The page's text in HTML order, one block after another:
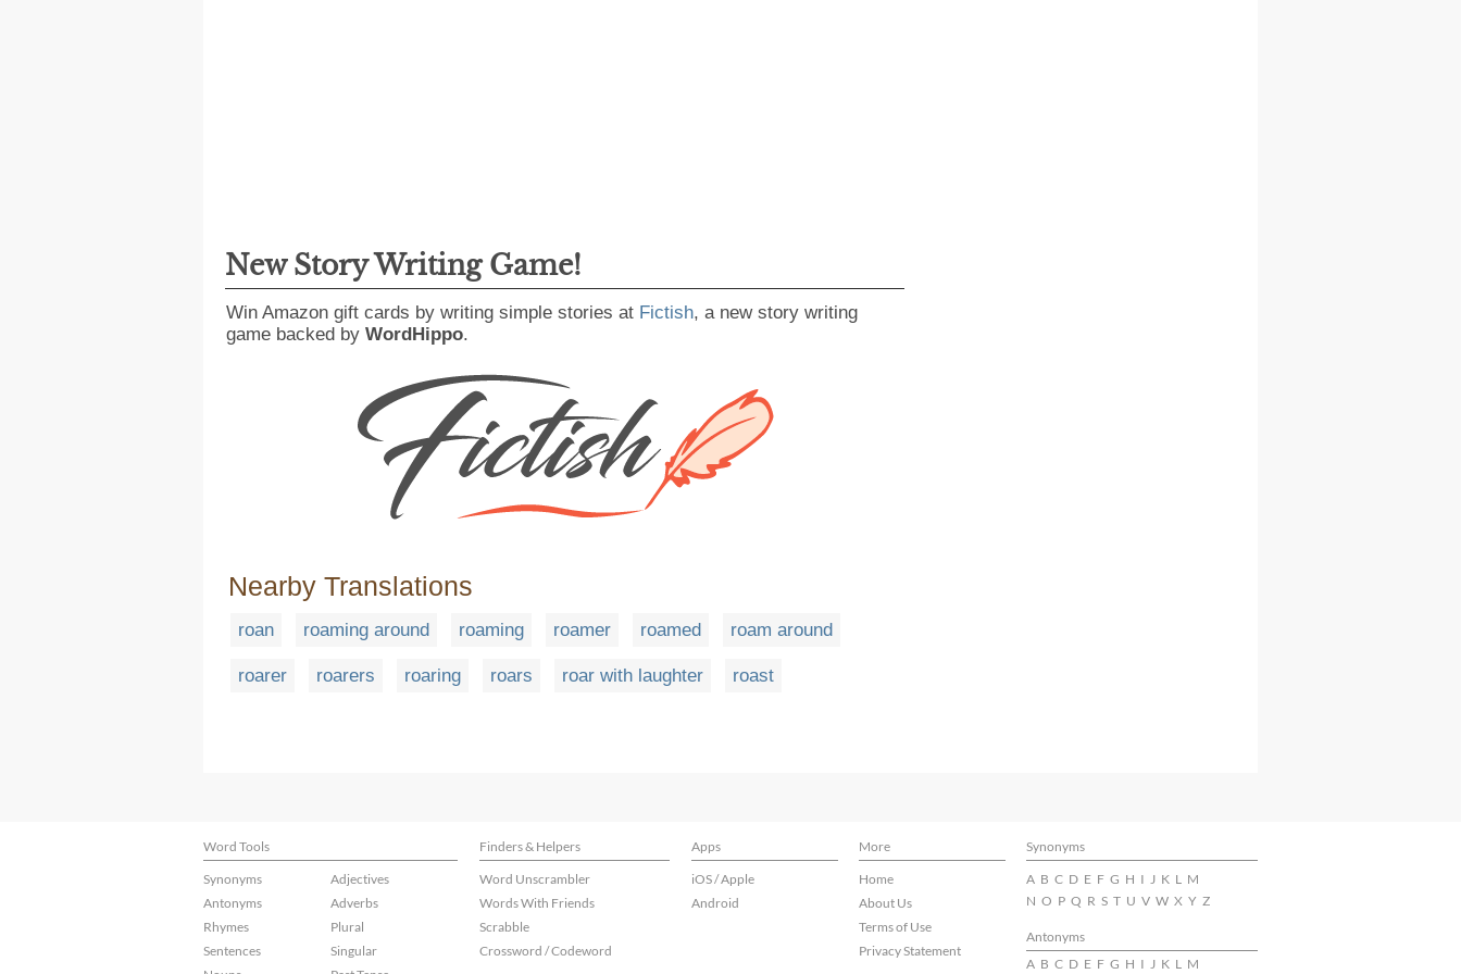
New Story Writing Game!
Win Amazon gift cards by writing simple stories at Fictish, a new story writing
game backed by WordHippo.
Nearby Translations
roan roaming around roaming roamer roamed roam around
roarer roarers roaring roars roar with laughter roast
Word Tools Finders & Helpers Apps More
Synonyms
Synonyms
Antonyms
Rhymes
Sentences
Adjectives
Adverbs
Plural
Singular
Word Unscrambler
Words With Friends
Scrabble
Crossword / Codeword
iOS / Apple
Android
Home
About Us
Terms of Use
Privacy Statement
A B C D E F G H I J K L M
N O P Q R S T U V W X Y Z
Antonyms
A B C D E F G H I J K L M